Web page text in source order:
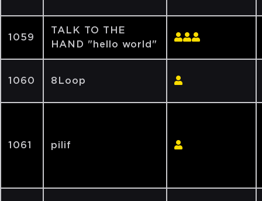
1059
TALK TO THE
HAND "hello world"
1060 8Loop
1061 pilif